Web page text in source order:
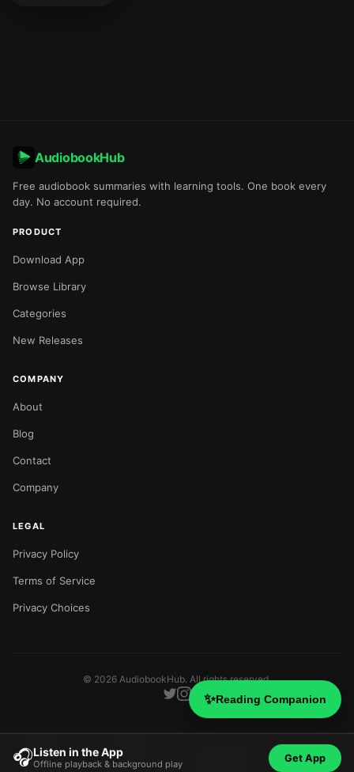
🎧Listen in the App
Offline playback & background play
Get App
✨Reading Companion
AudiobookHub
Free audiobook summaries with learning tools. One book every
day. No account required.
PRODUCT
Download App
Browse Library
Categories
New Releases
COMPANY
About
Blog
Contact
Company
LEGAL
Privacy Policy
Terms of Service
Privacy Choices
© 2026 AudiobookHub. All rights reserved.
Home Search Blog